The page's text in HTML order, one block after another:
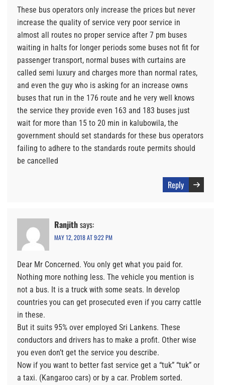
These bus operators only increase the prices but never
increase the quality of service very poor service in
almost all routes no proper service after 7 pm buses
waiting in halts for longer periods some buses not fit for
passenger transport, normal buses with curtains are
called semi luxury and charges more than normal rates,
and even the guy who is asking for an increase owns
buses that run in the 176 route and he very well knows
the service they provide even 163 and 183 buses just
wait for more than 15 to 20 min in kalubowila, the
government should set standards for these bus operators
failing to adhere to the standards route permits should
be cancelled
Reply
Ranjithsays:
MAY 12, 2018 AT 9:22 PM
Dear Mr Concerned. You only get what you paid for.
Nothing more nothing less. The vehicle you mention is
not a bus. It is a truck with some seats. In develop
countries you can get prosecuted even if you carry cattle
in these.
But it suits 95% over employed Sri Lankens. These
conductors and drivers has to make a profit. Other wise
you even don’t get the service you describe.
Now if you want to better fast service get a “tuk” “tuk” or
a taxi. (Kangaroo cars) or by a car. Problem sorted.